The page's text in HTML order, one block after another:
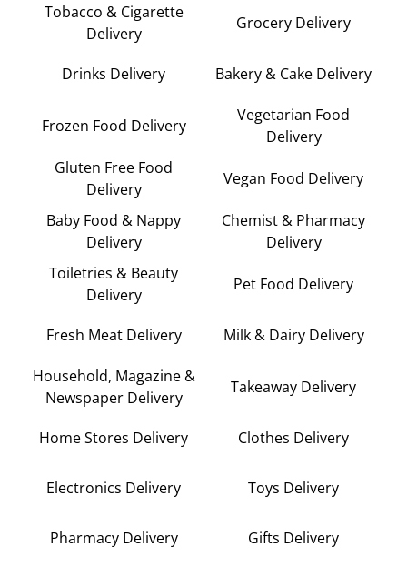
Tobacco & Cigarette
Delivery
Grocery Delivery
Drinks Delivery Bakery & Cake Delivery
Frozen Food Delivery
Vegetarian Food
Delivery
Gluten Free Food
Delivery
Vegan Food Delivery
Baby Food & Nappy
Delivery
Chemist & Pharmacy
Delivery
Toiletries & Beauty
Delivery
Pet Food Delivery
Fresh Meat Delivery Milk & Dairy Delivery
Household, Magazine &
Newspaper Delivery
Takeaway Delivery
Home Stores Delivery Clothes Delivery
Electronics Delivery Toys Delivery
Pharmacy Delivery Gifts Delivery